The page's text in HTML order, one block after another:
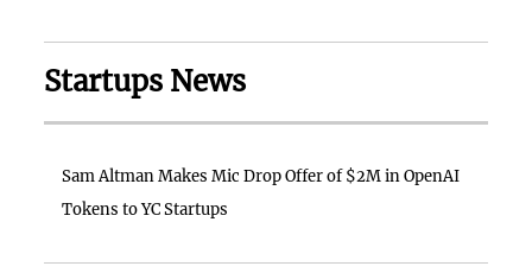
Startups News
Sam Altman Makes Mic Drop Offer of $2M in OpenAI
Tokens to YC Startups